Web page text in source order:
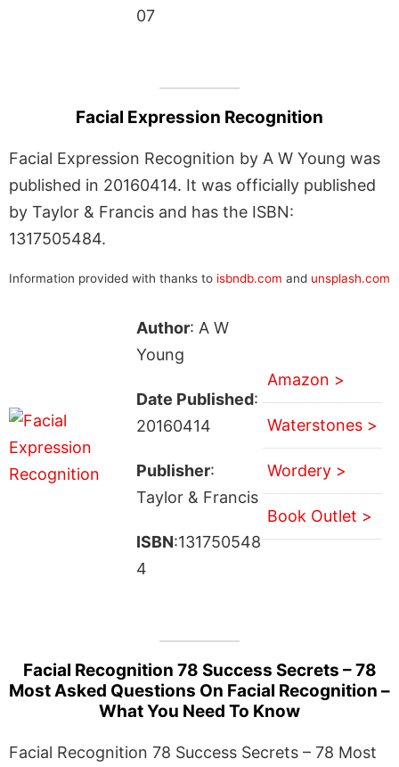
07
Facial Expression Recognition
Facial Expression Recognition by A W Young was
published in 20160414. It was officially published
by Taylor & Francis and has the ISBN:
1317505484.
Information provided with thanks to isbndb.com and unsplash.com
Author: A W
Young
Date Published:
20160414
Publisher:
Taylor & Francis
ISBN:131750548
4
Amazon >
Waterstones >
Wordery >
Book Outlet >
Facial Recognition 78 Success Secrets – 78
Most Asked Questions On Facial Recognition –
What You Need To Know
Facial Recognition 78 Success Secrets – 78 Most